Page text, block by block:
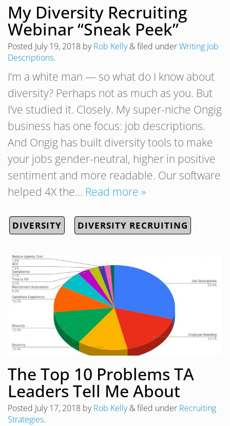
My Diversity Recruiting
Webinar “Sneak Peek”
Posted July 19, 2018 byRob Kelly &filed underWriting Job
Descriptions.
I’m a white man — so what do I know about
diversity? Perhaps not as much as you. But
I’ve studied it. Closely. My super-niche Ongig
business has one focus: job descriptions.
And Ongig has built diversity tools to make
your jobs gender-neutral, higher in positive
sentiment and more readable. Our software
helped 4X the… Read more »
DIVERSITY DIVERSITY RECRUITING
The Top 10 Problems TA
Leaders Tell Me About
Posted July 17, 2018 byRob Kelly &filed under Recruiting
Strategies.